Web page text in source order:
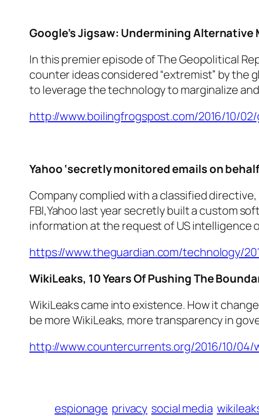
Google’s Jigsaw: Undermining Alternative
In this premier episode of The Geopolitical
counter ideas considered “extremist” by the
to leverage the technology to marginalize
http://www.boilingfrogspost.com/2016/10/
Yahoo ‘secretly monitored emails on
Company complied with a classified
FBI,Yahoo last year secretly built a custom
information at the request of US intelligence
https://www.theguardian.com/technology/
WikiLeaks, 10 Years Of Pushing The
WikiLeaks came into existence. How it
be more WikiLeaks, more transparency in
http://www.countercurrents.org/2016/10/
espionage privacy social media